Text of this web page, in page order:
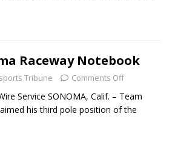
Raceway Notebook
Tribune Comments Off
Service SONOMA, Calif. – Team
his third pole position of the